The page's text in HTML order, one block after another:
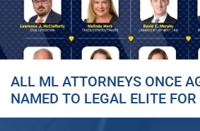
ALL ML ATTORNEYS ONCE
NAMED TO LEGAL ELITE